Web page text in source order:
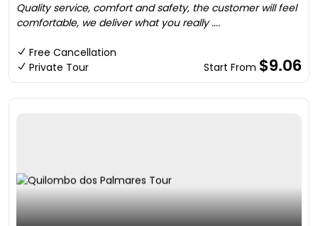
Quality service, comfort and safety, the customer will feel
comfortable, we deliver what you really ....
Free Cancellation
Private Tour
Start From $9.06